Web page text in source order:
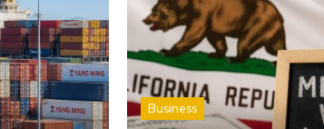
Business